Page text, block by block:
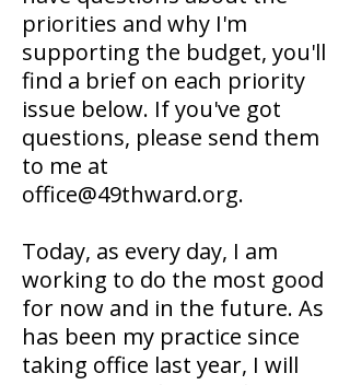
priorities and why I'm
supporting the budget, you'll
find a brief on each priority
issue below. If you've got
questions, please send them
to me at
office@49thward.org.
Today, as every day, I am
working to do the most good
for now and in the future. As
has been my practice since
taking office last year, I will